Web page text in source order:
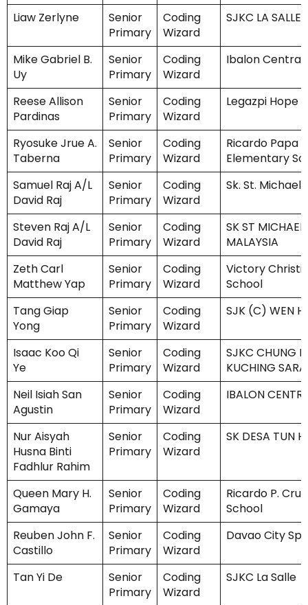
Liaw Zerlyne
Senior
Primary
Coding
Wizard
SJKC LA SALLE
Mike Gabriel B.
Uy
Senior
Primary
Coding
Wizard
Ibalon Central
Reese Allison
Pardinas
Senior
Primary
Coding
Wizard
Legazpi Hope
Ryosuke Jrue A.
Taberna
Senior
Primary
Coding
Wizard
Ricardo Papa
Elementary
Samuel Raj A/L
David Raj
Senior
Primary
Coding
Wizard
Sk. St. Michael
Steven Raj A/L
David Raj
Senior
Primary
Coding
Wizard
SK ST
MALAYSIA
Zeth Carl
Matthew Yap
Senior
Primary
Coding
Wizard
Victory
School
Tang Giap
Yong
Senior
Primary
Coding
Wizard
SJK (C) WEN
Isaac Koo Qi
Ye
Senior
Primary
Coding
Wizard
SJKC CHUNG
KUCHING
Neil Isiah San
Agustin
Senior
Primary
Coding
Wizard
IBALON
Nur Aisyah
Husna Binti
Fadhlur Rahim
Senior
Primary
Coding
Wizard
SK DESA TUN
Queen Mary H.
Gamaya
Senior
Primary
Coding
Wizard
Ricardo P.
School
Reuben John F.
Castillo
Senior
Primary
Coding
Wizard
Davao City
Tan Yi De
Senior
Primary
Coding
Wizard
SJKC La Salle